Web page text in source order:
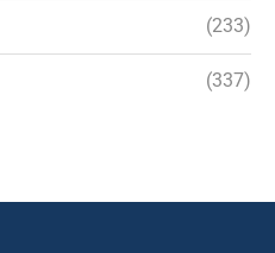
(233)
(337)